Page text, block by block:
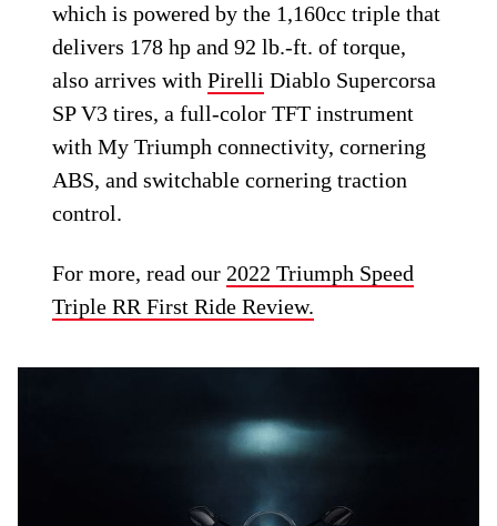
which is powered by the 1,160cc triple that
delivers 178 hp and 92 lb.-ft. of torque,
also arrives withPirelli Diablo Supercorsa
SP V3 tires, a full-color TFT instrument
with My Triumph connectivity, cornering
ABS, and switchable cornering traction
control.
For more, read our 2022 Triumph Speed
Triple RR First Ride Review.